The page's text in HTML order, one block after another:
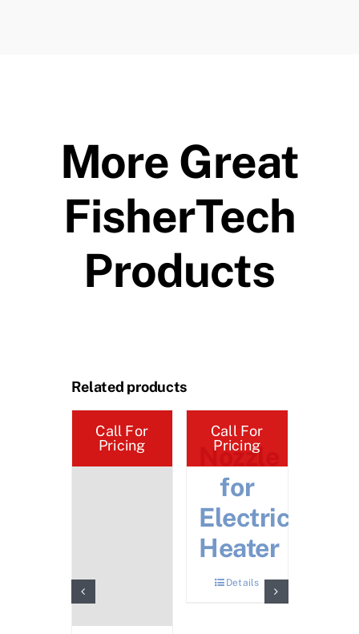
More Great
FisherTech
Products
Related products
Call For
Pricing
Call For
Pricing
Nozzle
for
Electric
Heater
Details